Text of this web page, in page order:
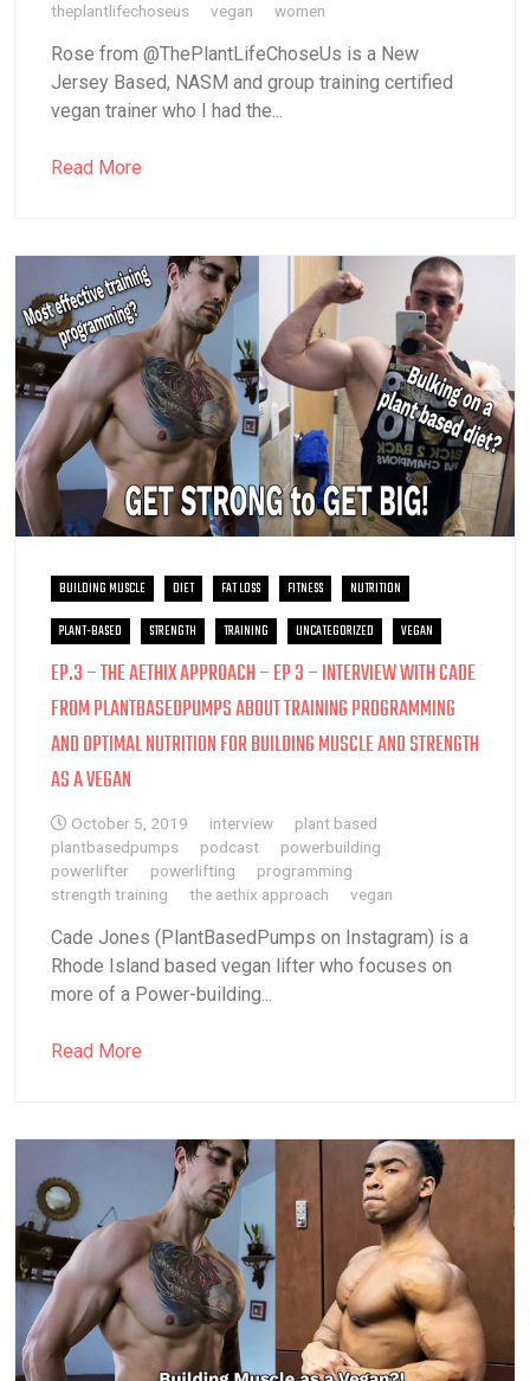
theplantlifechoseus vegan women
Rose from @ThePlantLifeChoseUs is a New
Jersey Based, NASM and group training certified
vegan trainer who I had the...
Read More
BUILDING MUSCLE DIET FAT LOSS FITNESS
NUTRITION
PLANT-BASED
STRENGTH TRAINING UNCATEGORIZED VEGAN
EP.3 – THE AETHIX APPROACH – EP 3 – INTERVIEW WITH CADE
FROM PLANTBASEDPUMPS ABOUT TRAINING PROGRAMMING
AND OPTIMAL NUTRITION FOR BUILDING MUSCLE AND STRENGTH
AS A VEGAN
October 5, 2019 interview
plant based
plantbasedpumps
podcast
powerbuilding
powerlifter
powerlifting
programming
strength training
the aethix approach vegan
Cade Jones (PlantBasedPumps on Instagram) is a
Rhode Island based vegan lifter who focuses on
more of a Power-building...
Read More